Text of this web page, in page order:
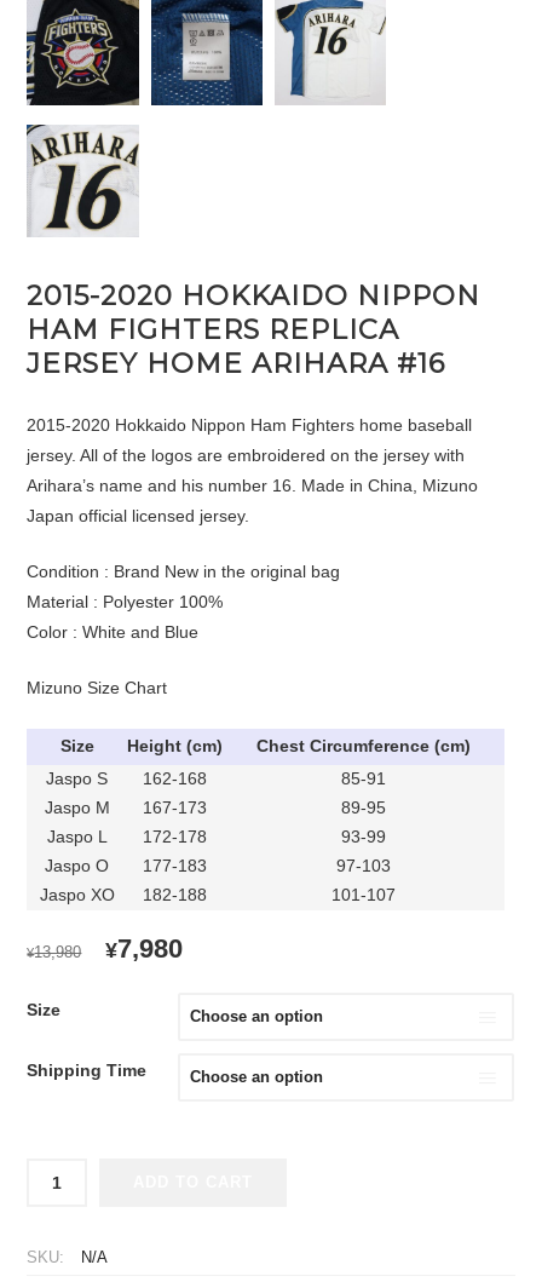
2015-2020 HOKKAIDO NIPPON
HAM FIGHTERS REPLICA
JERSEY HOME ARIHARA #16
2015-2020 Hokkaido Nippon Ham Fighters home baseball
jersey. All of the logos are embroidered on the jersey with
Arihara’s name and his number 16. Made in China, Mizuno
Japan official licensed jersey.
Condition : Brand New in the original bag
Material : Polyester 100%
Color : White and Blue
Mizuno Size Chart
Size Height (cm)
Chest Circumference (cm)
Jaspo S
162-168
85-91
Jaspo M
167-173
89-95
Jaspo L
172-178
93-99
Jaspo O
177-183
97-103
Jaspo XO
182-188 101-107
¥13,980
ORIGINAL
¥13,980.
¥7,980CURRENT
¥7,980.
Size
Shipping Time
2020
SKU: N/A